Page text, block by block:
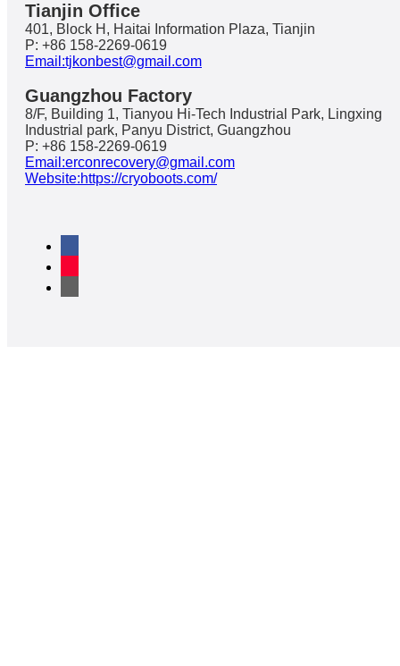
Tianjin Office
401, Block H, Haitai Information Plaza, Tianjin
P: +86 158-2269-0619
Email:tjkonbest@gmail.com
Guangzhou Factory
8/F, Building 1, Tianyou Hi-Tech Industrial Park, Lingxing
Industrial park, Panyu District, Guangzhou
P: +86 158-2269-0619
Email:erconrecovery@gmail.com
Website:https://cryoboots.com/